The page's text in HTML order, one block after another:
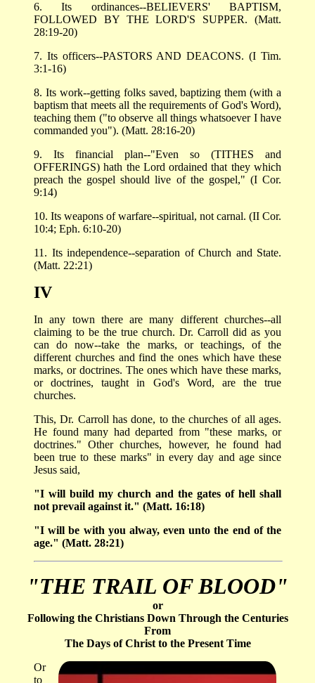
6. Its ordinances--BELIEVERS' BAPTISM,
FOLLOWED BY THE LORD'S SUPPER. (Matt.
28:19-20)
7. Its officers--PASTORS AND DEACONS. (I Tim.
3:1-16)
8. Its work--getting folks saved, baptizing them (with a
baptism that meets all the requirements of God's Word),
teaching them ("to observe all things whatsoever I have
commanded you"). (Matt. 28:16-20)
9. Its financial plan--"Even so (TITHES and
OFFERINGS) hath the Lord ordained that they which
preach the gospel should live of the gospel," (I Cor.
9:14)
10. Its weapons of warfare--spiritual, not carnal. (II Cor.
10:4; Eph. 6:10-20)
11. Its independence--separation of Church and State.
(Matt. 22:21)
IV
In any town there are many different churches--all
claiming to be the true church. Dr. Carroll did as you
can do now--take the marks, or teachings, of the
different churches and find the ones which have these
marks, or doctrines. The ones which have these marks,
or doctrines, taught in God's Word, are the true
churches.
This, Dr. Carroll has done, to the churches of all ages.
He found many had departed from "these marks, or
doctrines." Other churches, however, he found had
been true to these marks" in every day and age since
Jesus said,
"I will build my church and the gates of hell shall
not prevail against it." (Matt. 16:18)
"I will be with you alway, even unto the end of the
age." (Matt. 28:21)
"THE TRAIL OF BLOOD"
or
Following the Christians Down Through the Centuries
From
The Days of Christ to the Present Time
Or
to